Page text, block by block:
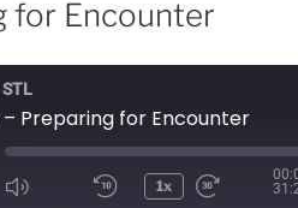
for Encounter
Preparing for Encounter
1x